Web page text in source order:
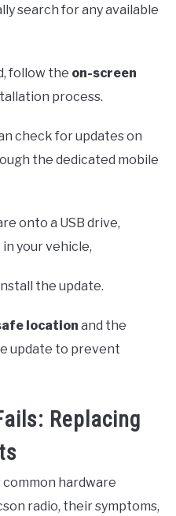
search for any available
follow the on-screen
process.
check for updates on
the dedicated mobile
onto a USB drive,
in your vehicle,
the update.
location and the
update to prevent
Replacing
common hardware
radio, their symptoms,